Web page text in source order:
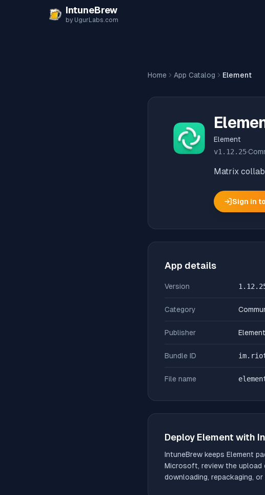
IntuneBrew
by UgurLabs.com
Home App Catalog Element
Element
v1.12.25·
Matrix
Sign in
App details
Version
Category
Publisher Element
Bundle ID
File name
Deploy Element with
IntuneBrew keeps Element
Microsoft, review the upload
downloading, repackaging,